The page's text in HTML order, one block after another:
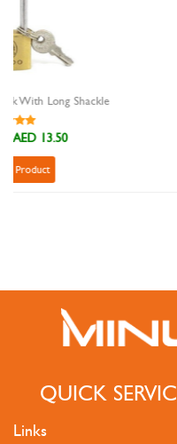
QUICK
Links